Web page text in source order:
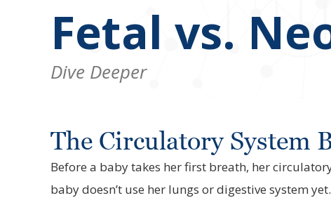
Fetal vs.
Dive Deeper
The Circulatory System
Before a baby takes her first breath, her
baby doesn’t use her lungs or digestive system